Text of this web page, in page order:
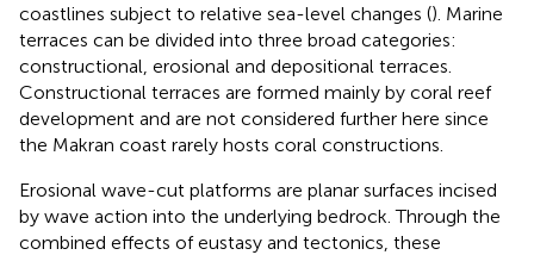
coastlines subject to relative sea-level changes (). Marine
terraces can be divided into three broad categories:
constructional, erosional and depositional terraces.
Constructional terraces are formed mainly by coral reef
development and are not considered further here since
the Makran coast rarely hosts coral constructions.
Erosional wave-cut platforms are planar surfaces incised
by wave action into the underlying bedrock. Through the
combined effects of eustasy and tectonics, these